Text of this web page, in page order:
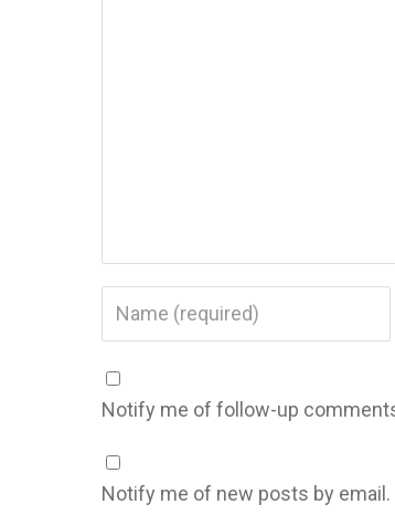
Notify me of follow-up
Notify me of new posts by email.